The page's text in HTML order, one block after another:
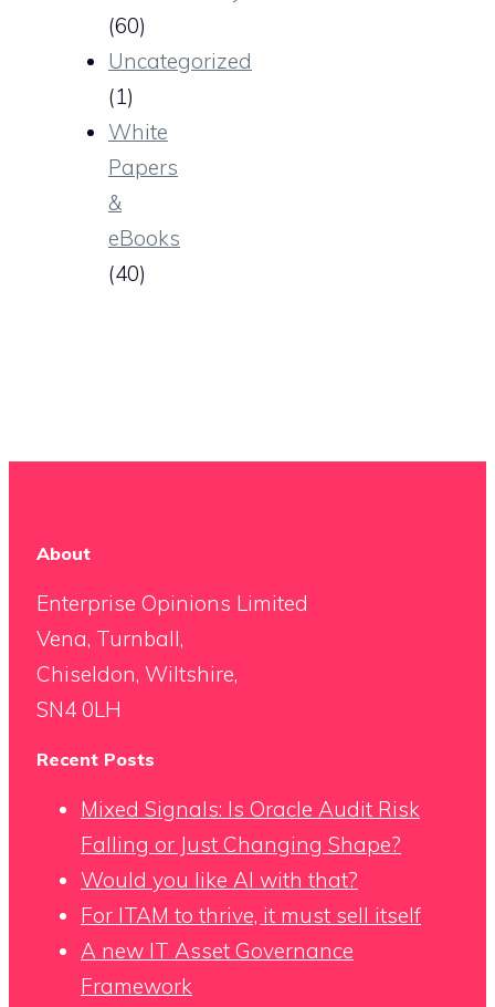
(60)
Uncategorized
(1)
White
Papers
&
eBooks
(40)
About
Enterprise Opinions Limited
Vena, Turnball,
Chiseldon, Wiltshire,
SN4 0LH
Recent Posts
Mixed Signals: Is Oracle Audit Risk
Falling or Just Changing Shape?
Would you like AI with that?
For ITAM to thrive, it must sell itself
A new IT Asset Governance
Framework